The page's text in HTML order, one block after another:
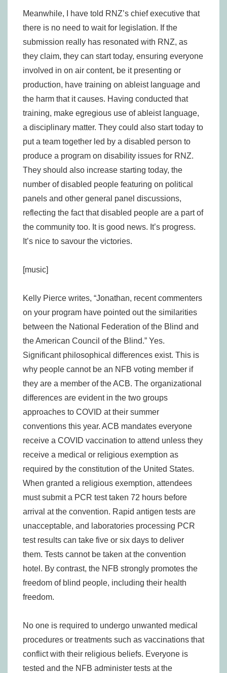
Meanwhile, I have told RNZ’s chief executive that
there is no need to wait for legislation. If the
submission really has resonated with RNZ, as
they claim, they can start today, ensuring everyone
involved in on air content, be it presenting or
production, have training on ableist language and
the harm that it causes. Having conducted that
training, make egregious use of ableist language,
a disciplinary matter. They could also start today to
put a team together led by a disabled person to
produce a program on disability issues for RNZ.
They should also increase starting today, the
number of disabled people featuring on political
panels and other general panel discussions,
reflecting the fact that disabled people are a part of
the community too. It is good news. It’s progress.
It’s nice to savour the victories.
[music]
Kelly Pierce writes, “Jonathan, recent commenters
on your program have pointed out the similarities
between the National Federation of the Blind and
the American Council of the Blind.” Yes.
Significant philosophical differences exist. This is
why people cannot be an NFB voting member if
they are a member of the ACB. The organizational
differences are evident in the two groups
approaches to COVID at their summer
conventions this year. ACB mandates everyone
receive a COVID vaccination to attend unless they
receive a medical or religious exemption as
required by the constitution of the United States.
When granted a religious exemption, attendees
must submit a PCR test taken 72 hours before
arrival at the convention. Rapid antigen tests are
unacceptable, and laboratories processing PCR
test results can take five or six days to deliver
them. Tests cannot be taken at the convention
hotel. By contrast, the NFB strongly promotes the
freedom of blind people, including their health
freedom.
No one is required to undergo unwanted medical
procedures or treatments such as vaccinations that
conflict with their religious beliefs. Everyone is
tested and the NFB administer tests at the